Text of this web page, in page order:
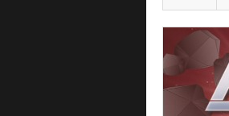
TO
CONTENT